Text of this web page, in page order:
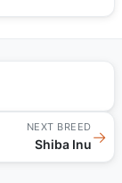
NEXT BREED
Shiba Inu→